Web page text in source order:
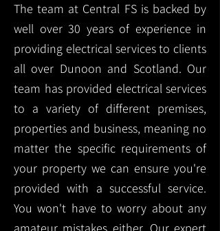
The team at Central FS is backed by
well over 30 years of experience in
providing electrical services to clients
all over Dunoon and Scotland. Our
team has provided electrical services
to a variety of different premises,
properties and business, meaning no
matter the specific requirements of
your property we can ensure you're
provided with a successful service.
You won't have to worry about any